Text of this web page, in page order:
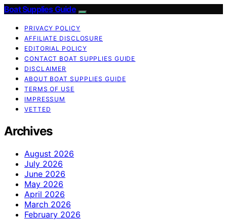
Boat Supplies Guide
PRIVACY POLICY
AFFILIATE DISCLOSURE
EDITORIAL POLICY
CONTACT BOAT SUPPLIES GUIDE
DISCLAIMER
ABOUT BOAT SUPPLIES GUIDE
TERMS OF USE
IMPRESSUM
VETTED
Archives
August 2026
July 2026
June 2026
May 2026
April 2026
March 2026
February 2026